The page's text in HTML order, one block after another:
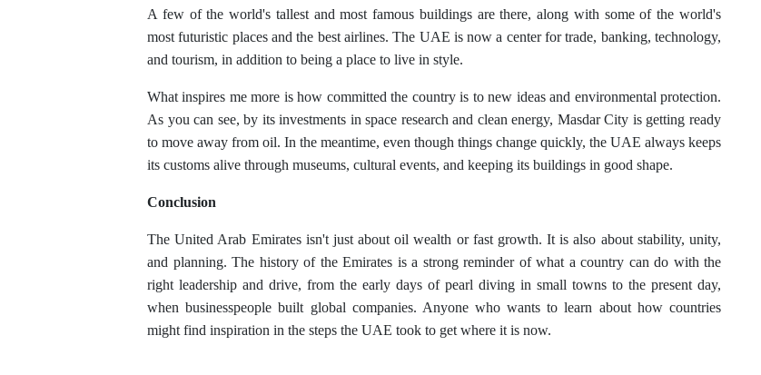
A few of the world's tallest and most famous buildings are there, along with some of the world's
most futuristic places and the best airlines. The UAE is now a center for trade, banking, technology,
and tourism, in addition to being a place to live in style.
What inspires me more is how committed the country is to new ideas and environmental protection.
As you can see, by its investments in space research and clean energy, Masdar City is getting ready
to move away from oil. In the meantime, even though things change quickly, the UAE always keeps
its customs alive through museums, cultural events, and keeping its buildings in good shape.
Conclusion
The United Arab Emirates isn't just about oil wealth or fast growth. It is also about stability, unity,
and planning. The history of the Emirates is a strong reminder of what a country can do with the
right leadership and drive, from the early days of pearl diving in small towns to the present day,
when businesspeople built global companies. Anyone who wants to learn about how countries
might find inspiration in the steps the UAE took to get where it is now.